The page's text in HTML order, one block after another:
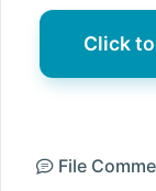
Click
File